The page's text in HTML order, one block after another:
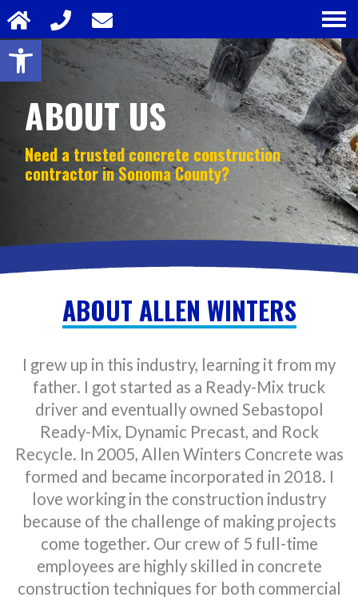
Open toolbar
ABOUT US
Need a trusted concrete construction
contractor in Sonoma County?
ABOUT ALLEN WINTERS
I grew up in this industry, learning it from my
father. I got started as a Ready-Mix truck
driver and eventually owned Sebastopol
Ready-Mix, Dynamic Precast, and Rock
Recycle. In 2005, Allen Winters Concrete was
formed and became incorporated in 2018. I
love working in the construction industry
because of the challenge of making projects
come together. Our crew of 5 full-time
employees are highly skilled in concrete
construction techniques for both commercial